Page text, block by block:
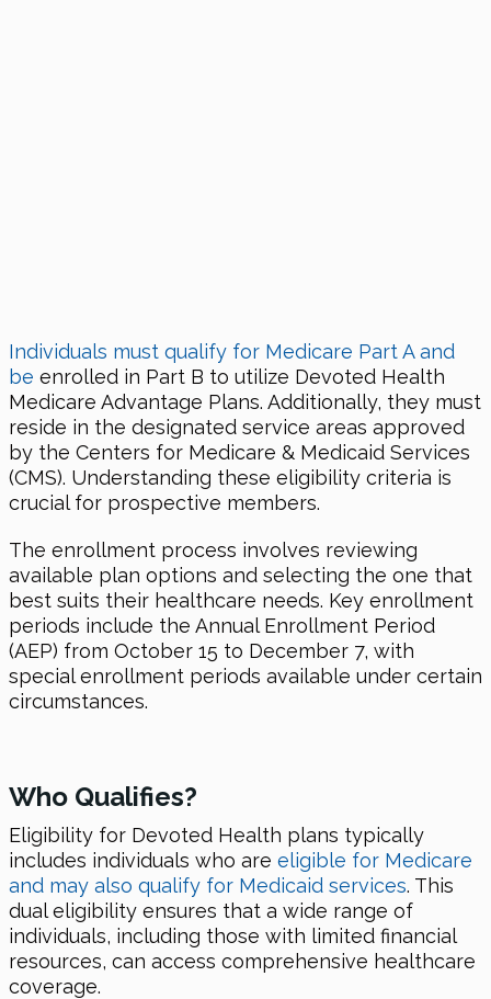
Individuals must qualify for Medicare Part A and
be enrolled in Part B to utilize Devoted Health
Medicare Advantage Plans. Additionally, they must
reside in the designated service areas approved
by the Centers for Medicare & Medicaid Services
(CMS). Understanding these eligibility criteria is
crucial for prospective members.
The enrollment process involves reviewing
available plan options and selecting the one that
best suits their healthcare needs. Key enrollment
periods include the Annual Enrollment Period
(AEP) from October 15 to December 7, with
special enrollment periods available under certain
circumstances.
Who Qualifies?
Eligibility for Devoted Health plans typically
includes individuals who are eligible for Medicare
and may also qualify for Medicaid services. This
dual eligibility ensures that a wide range of
individuals, including those with limited financial
resources, can access comprehensive healthcare
coverage.